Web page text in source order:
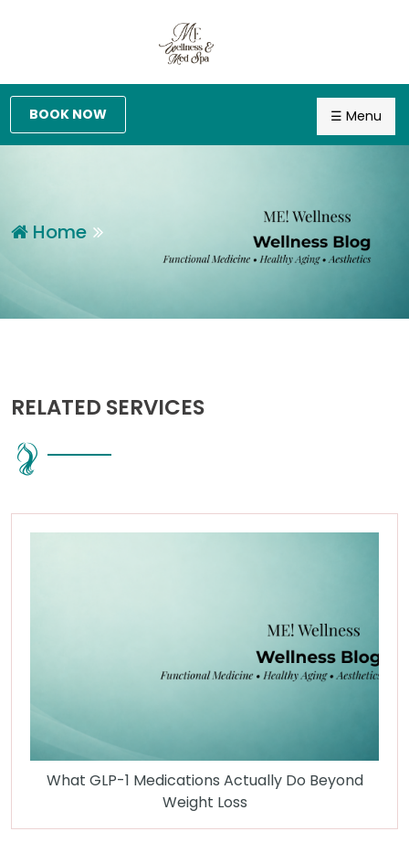
☰ Menu
BOOK NOW
Home
RELATED SERVICES
What GLP-1 Medications Actually Do Beyond
Weight Loss